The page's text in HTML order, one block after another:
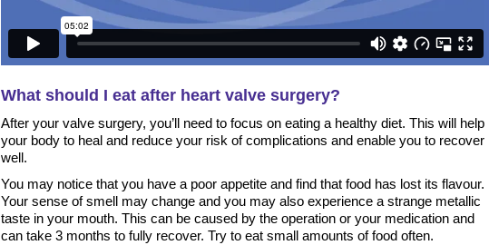
What should I eat after heart valve surgery?
After your valve surgery, you’ll need to focus on eating a healthy diet. This will help
your body to heal and reduce your risk of complications and enable you to recover
well.
You may notice that you have a poor appetite and find that food has lost its flavour.
Your sense of smell may change and you may also experience a strange metallic
taste in your mouth. This can be caused by the operation or your medication and
can take 3 months to fully recover. Try to eat small amounts of food often.